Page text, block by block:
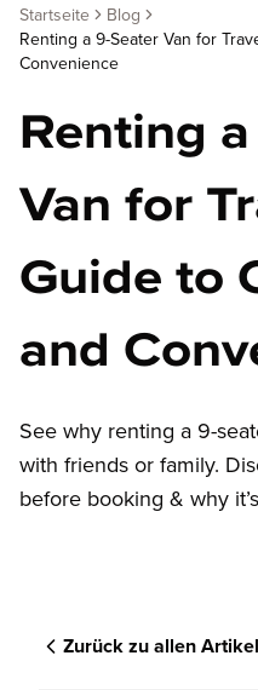
Startseite
Blog
Renting a 9-Seater Van for
Convenience
Renting
Van for
Guide to
and
See why renting a 9-
with friends or family.
before booking & why
Zurück zu allen